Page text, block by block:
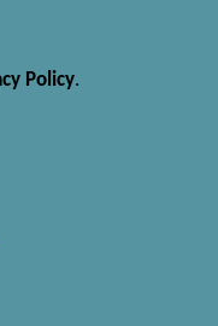
Policy.